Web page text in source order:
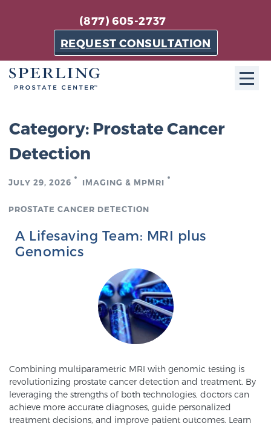
(877) 605-2737
REQUEST CONSULTATION
The Sperling Prostate Center in Florida is a
technologically-advanced, patient-oriented practice
in prostate cancer diagnosis and treatment.
Meet Our Doctors
Patient Testimonials
Category: Prostate Cancer
Detection
JULY 29, 2026 IMAGING & MPMRI
PROSTATE CANCER DETECTION
A Lifesaving Team: MRI plus
Genomics
Combining multiparametric MRI with genomic testing is
revolutionizing prostate cancer detection and treatment. By
leveraging the strengths of both technologies, doctors can
achieve more accurate diagnoses, guide personalized
treatment decisions, and improve patient outcomes. Learn